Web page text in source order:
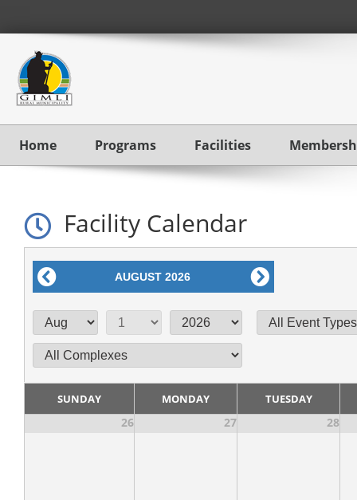
Home Programs Facilities
Facility Calendar